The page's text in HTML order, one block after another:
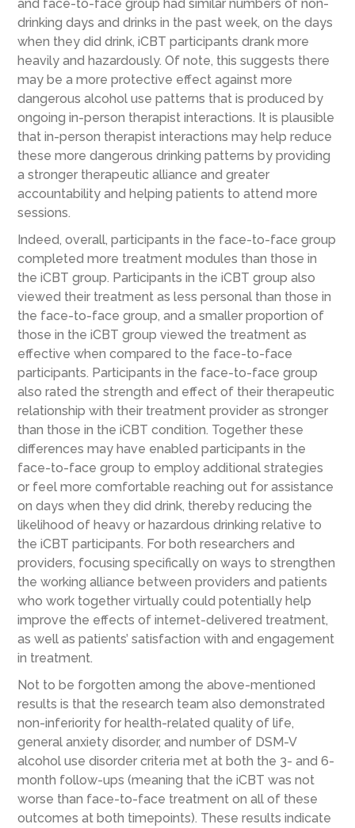
and face-to-face group had similar numbers of non-
drinking days and drinks in the past week, on the days
when they did drink, iCBT participants drank more
heavily and hazardously. Of note, this suggests there
may be a more protective effect against more
dangerous alcohol use patterns that is produced by
ongoing in-person therapist interactions. It is plausible
that in-person therapist interactions may help reduce
these more dangerous drinking patterns by providing
a stronger therapeutic alliance and greater
accountability and helping patients to attend more
sessions.
Indeed, overall, participants in the face-to-face group
completed more treatment modules than those in
the iCBT group. Participants in the iCBT group also
viewed their treatment as less personal than those in
the face-to-face group, and a smaller proportion of
those in the iCBT group viewed the treatment as
effective when compared to the face-to-face
participants. Participants in the face-to-face group
also rated the strength and effect of their therapeutic
relationship with their treatment provider as stronger
than those in the iCBT condition. Together these
differences may have enabled participants in the
face-to-face group to employ additional strategies
or feel more comfortable reaching out for assistance
on days when they did drink, thereby reducing the
likelihood of heavy or hazardous drinking relative to
the iCBT participants. For both researchers and
providers, focusing specifically on ways to strengthen
the working alliance between providers and patients
who work together virtually could potentially help
improve the effects of internet-delivered treatment,
as well as patients’ satisfaction with and engagement
in treatment.
Not to be forgotten among the above-mentioned
results is that the research team also demonstrated
non-inferiority for health-related quality of life,
general anxiety disorder, and number of DSM-V
alcohol use disorder criteria met at both the 3- and 6-
month follow-ups (meaning that the iCBT was not
worse than face-to-face treatment on all of these
outcomes at both timepoints). These results indicate